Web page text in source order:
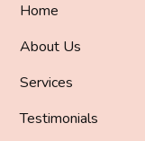
Home
About Us
Services
Testimonials